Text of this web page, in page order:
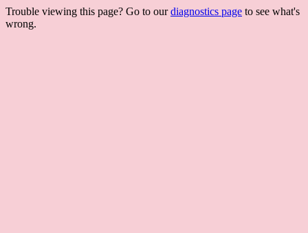
Trouble viewing this page? Go to ourdiagnostics page to see what's
wrong.